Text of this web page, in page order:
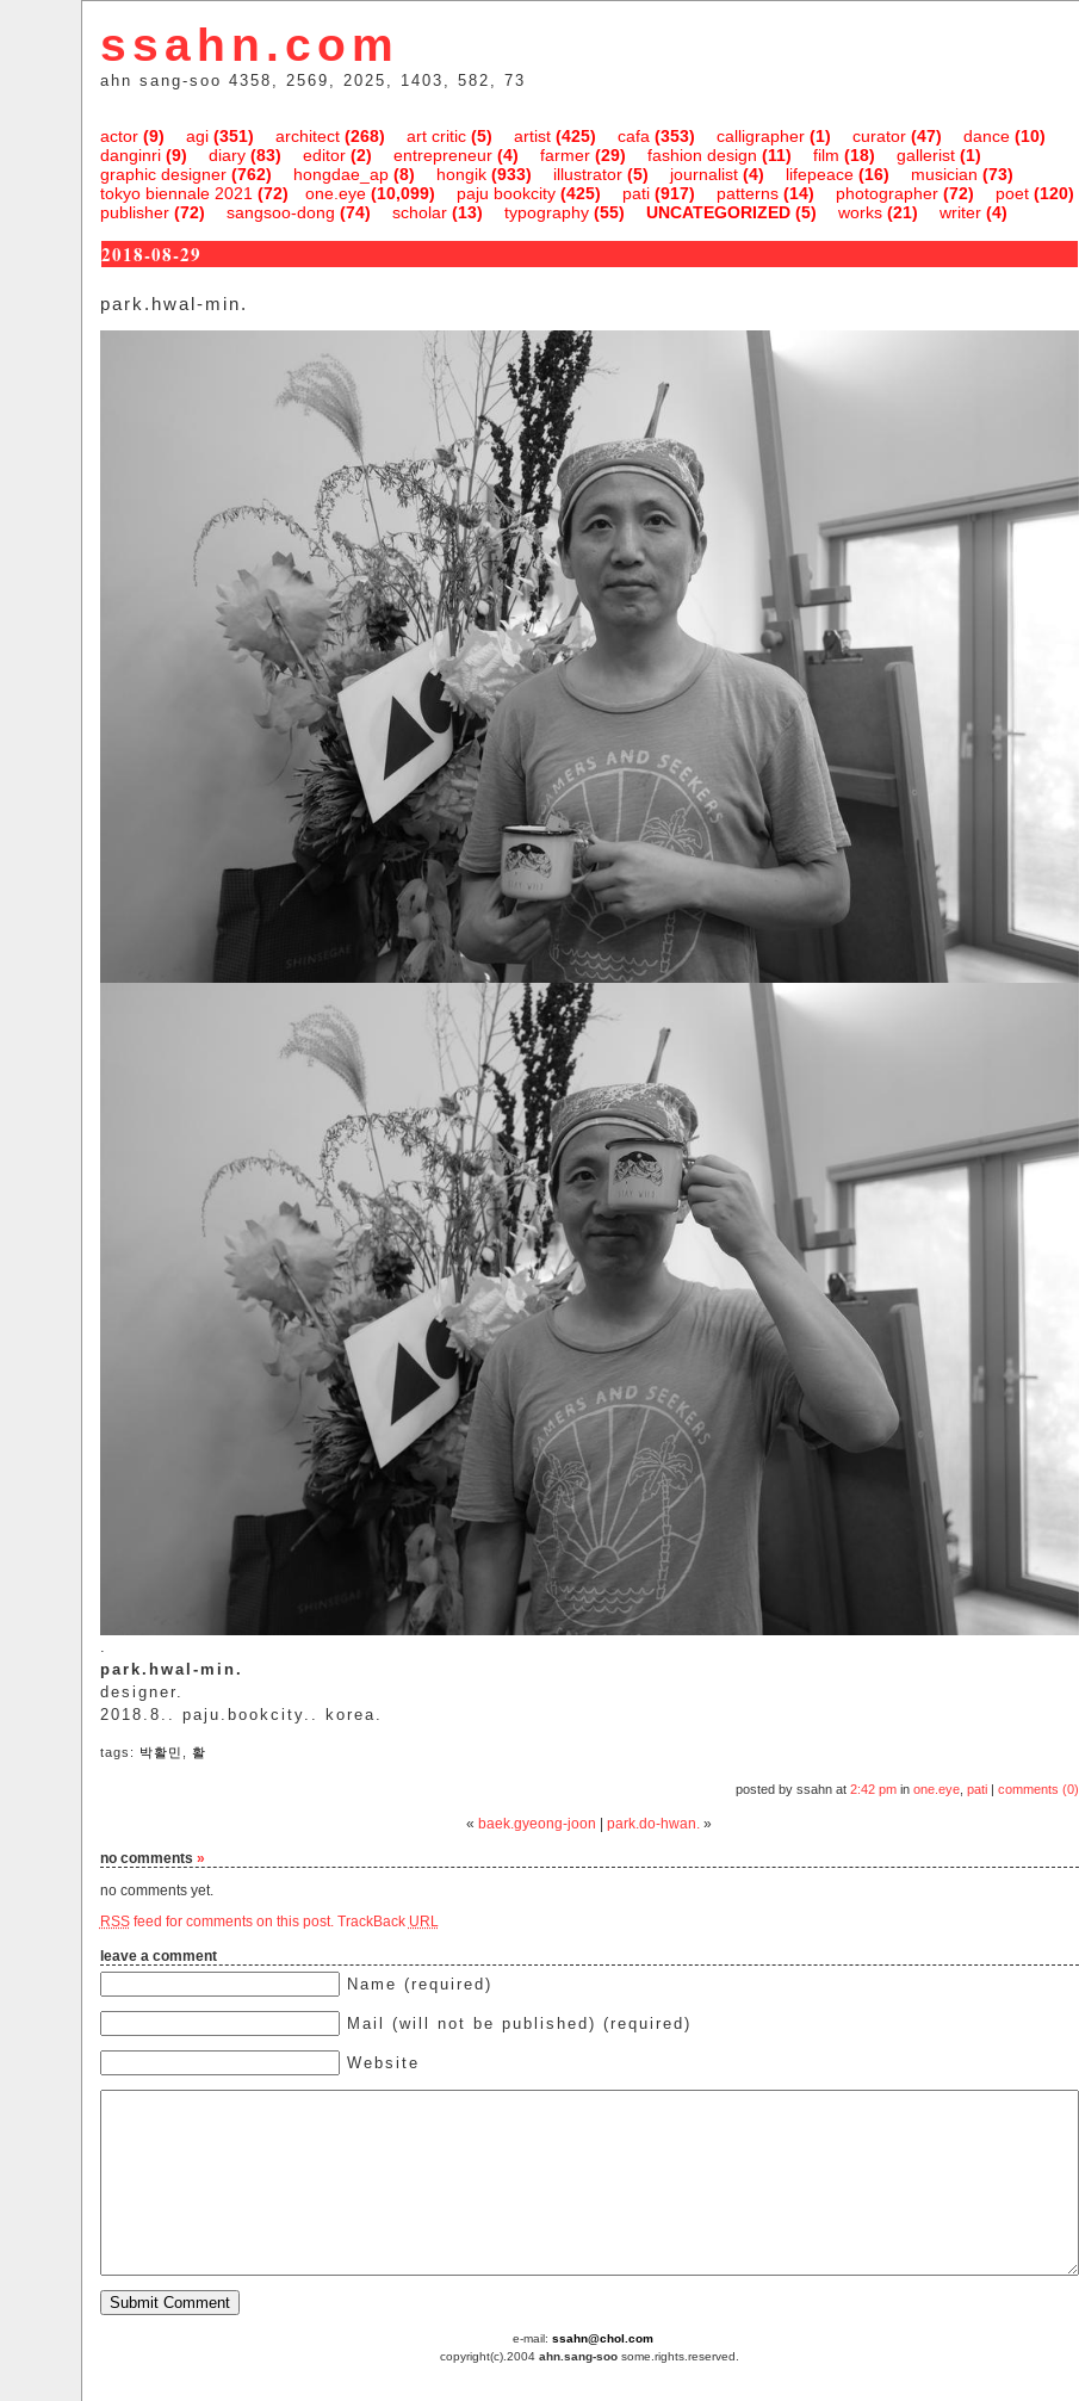
ssahn.com
ahn sang-soo 4358, 2569, 2025, 1403, 582, 73
actor(9) agi(351) architect(268) art critic(5) artist(425) cafa (353) calligrapher(1) curator(47) dance(10)
danginri(9) diary(83) editor(2) entrepreneur(4) farmer(29) fashion design (11) film (18) gallerist(1)
graphic designer(762) hongdae_ap(8) hongik(933) illustrator(5) journalist(4) lifepeace(16) musician (73)
one.eye(10,099)
tokyo biennale 2021 (72) paju bookcity(425) pati(917) patterns(14) photographer(72) poet(120)
publisher(72) sangsoo-dong (74) scholar(13) typography(55) UNCATEGORIZED(5) works(21) writer(4)
2018-08-29
park.hwal-min.
park.hwal-min.
designer.
2018.8.. paju.bookcity.. korea.
tags: 박활민 활
posted by ssahn at 2:42 pmin one.eye, pati| comments (0)
« baek.gyeong-joon | park.do-hwan. »
no comments »
no comments yet.
RSSfeed for comments on this post. TrackBack URL
leave a comment
Name (required)
Mail (will not be published) (required)
Website
e-mail: ssahn@chol.com
copyright(c).2004 ahn.sang-soosome.rights.reserved.